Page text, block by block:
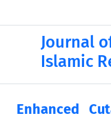
Journal
Islamic
Enhanced